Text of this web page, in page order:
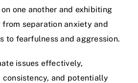
one another and exhibiting
from separation anxiety and
to fearfulness and aggression.
issues effectively,
and potentially